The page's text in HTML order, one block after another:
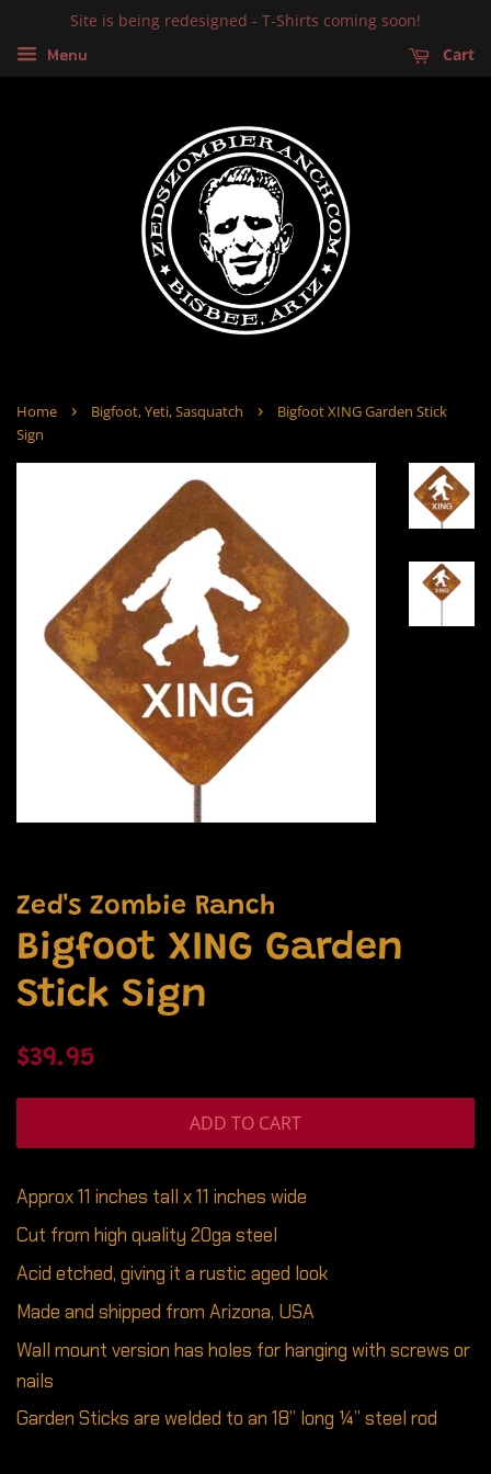
Site is being redesigned - T-Shirts coming soon!
Menu Cart
Home › Bigfoot, Yeti, Sasquatch ›
Bigfoot XING Garden Stick
Sign
Zed's Zombie Ranch
Bigfoot XING Garden
Stick Sign
Regular
$39.95
ADD TO CART
Approx 11 inches tall x 11 inches wide
Cut from high quality 20ga steel
Acid etched, giving it a rustic aged look
Made and shipped from Arizona, USA
Wall mount version has holes for hanging with screws or
nails
Garden Sticks are welded to an 18” long ¼” steel rod